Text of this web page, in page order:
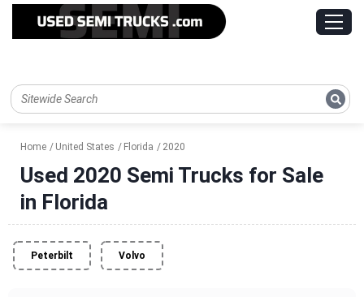
Home United States Florida 2020
Used 2020 Semi Trucks for Sale
in Florida
Peterbilt Volvo